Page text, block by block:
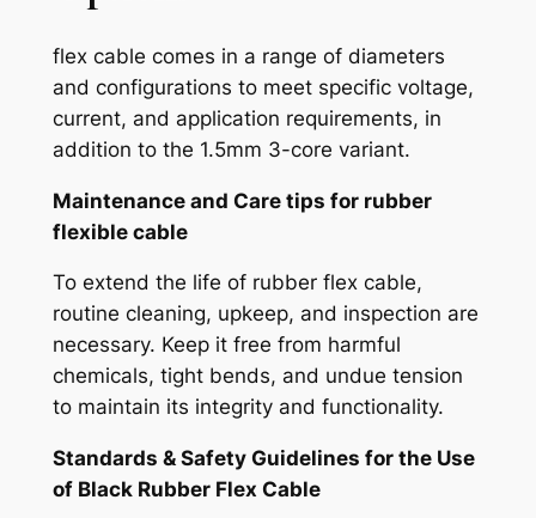
flex cable comes in a range of diameters
and configurations to meet specific voltage,
current, and application requirements, in
addition to the 1.5mm 3-core variant.
Maintenance and Care tips for rubber
flexible cable
To extend the life of rubber flex cable,
routine cleaning, upkeep, and inspection are
necessary. Keep it free from harmful
chemicals, tight bends, and undue tension
to maintain its integrity and functionality.
Standards & Safety Guidelines for the Use
of Black Rubber Flex Cable